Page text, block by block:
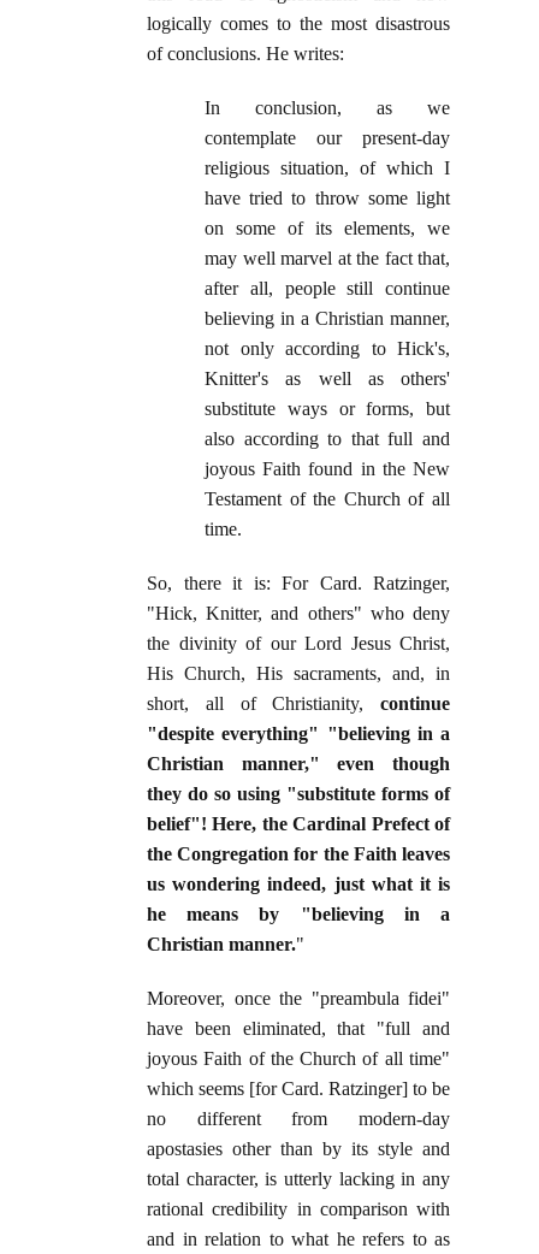
logically comes to the most disastrous
of conclusions. He writes:
In conclusion, as we
contemplate our present-day
religious situation, of which I
have tried to throw some light
on some of its elements, we
may well marvel at the fact that,
after all, people still continue
believing in a Christian manner,
not only according to Hick's,
Knitter's as well as others'
substitute ways or forms, but
also according to that full and
joyous Faith found in the New
Testament of the Church of all
time.
So, there it is: For Card. Ratzinger,
"Hick, Knitter, and others" who deny
the divinity of our Lord Jesus Christ,
His Church, His sacraments, and, in
short, all of Christianity, continue
"despite everything" "believing in a
Christian manner," even though
they do so using "substitute forms of
belief"! Here, the Cardinal Prefect of
the Congregation for the Faith leaves
us wondering indeed, just what it is
he means by "believing in a
Christian manner."
Moreover, once the "preambula fidei"
have been eliminated, that "full and
joyous Faith of the Church of all time"
which seems [for Card. Ratzinger] to be
no different from modern-day
apostasies other than by its style and
total character, is utterly lacking in any
rational credibility in comparison with
and in relation to what he refers to as